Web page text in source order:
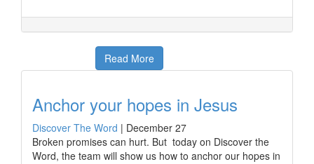
Read More
Anchor your hopes in Jesus
Discover The Word | December 27
Broken promises can hurt. But today on Discover the
Word, the team will show us how to anchor our hopes in